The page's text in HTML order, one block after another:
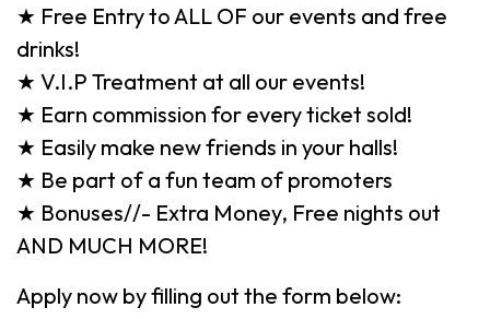
★ Free Entry to ALL OF our events and free
drinks!
★ V.I.P Treatment at all our events!
★ Earn commission for every ticket sold!
★ Easily make new friends in your halls!
★ Be part of a fun team of promoters
★ Bonuses//- Extra Money, Free nights out
AND MUCH MORE!
Apply now by filling out the form below: